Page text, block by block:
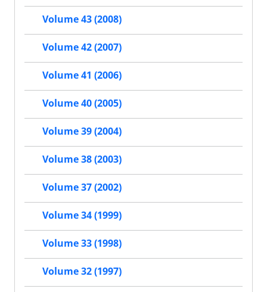
Volume 43 (2008)
Volume 42 (2007)
Volume 41 (2006)
Volume 40 (2005)
Volume 39 (2004)
Volume 38 (2003)
Volume 37 (2002)
Volume 34 (1999)
Volume 33 (1998)
Volume 32 (1997)